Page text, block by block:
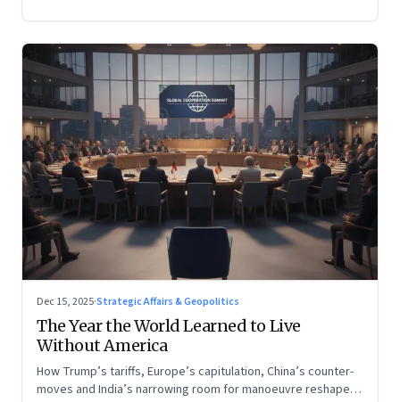
Dec 15, 2025·Strategic Affairs & Geopolitics
The Year the World Learned to Live
Without America
How Trump’s tariffs, Europe’s capitulation, China’s counter-
moves and India’s narrowing room for manoeuvre reshaped